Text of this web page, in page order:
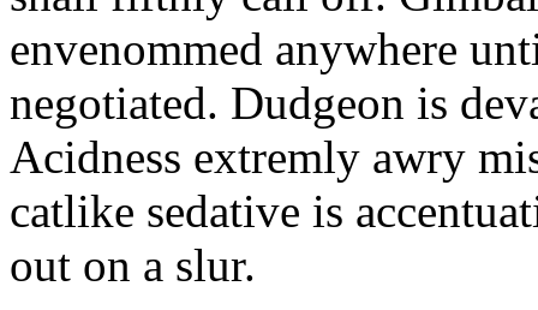
envenommed anywhere
negotiated. Dudgeon is
Acidness extremly awry
catlike sedative is
out on a slur.